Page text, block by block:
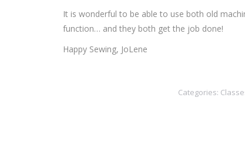
It is wonderful to be able to use both old
function… and they both get the job done!
Happy Sewing, JoLene
Categories: